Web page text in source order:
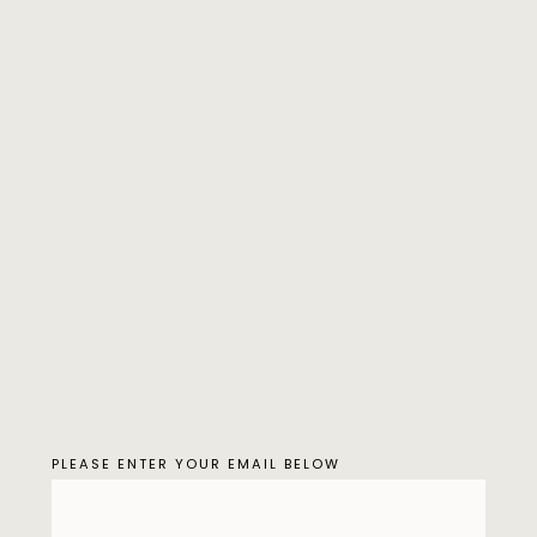
PLEASE ENTER YOUR EMAIL BELOW